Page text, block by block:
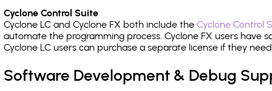
Cyclone Control Suite
Cyclone LC and Cyclone FX both include the Cyclone Control
automate the programming process. Cyclone FX users have
Cyclone LC users can purchase a separate license if they
Software Development & Debug